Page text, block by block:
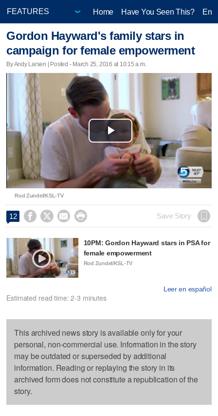
Home Have You Seen This?
Gordon Hayward's family stars in
campaign for female empowerment
By Andy Larsen | Posted - March 25, 2016 at 10:15 a.m.
Play
Video
Rod Zundel/KSL-TV
12     Save Story
10PM: Gordon Hayward stars in PSA for
female empowerment
Rod Zundel/KSL-TV
Leer en español
Estimated read time: 2-3 minutes
This archived news story is available only for your
personal, non-commercial use. Information in the story
may be outdated or superseded by additional
information. Reading or replaying the story in its
archived form does not constitute a republication of the
story.